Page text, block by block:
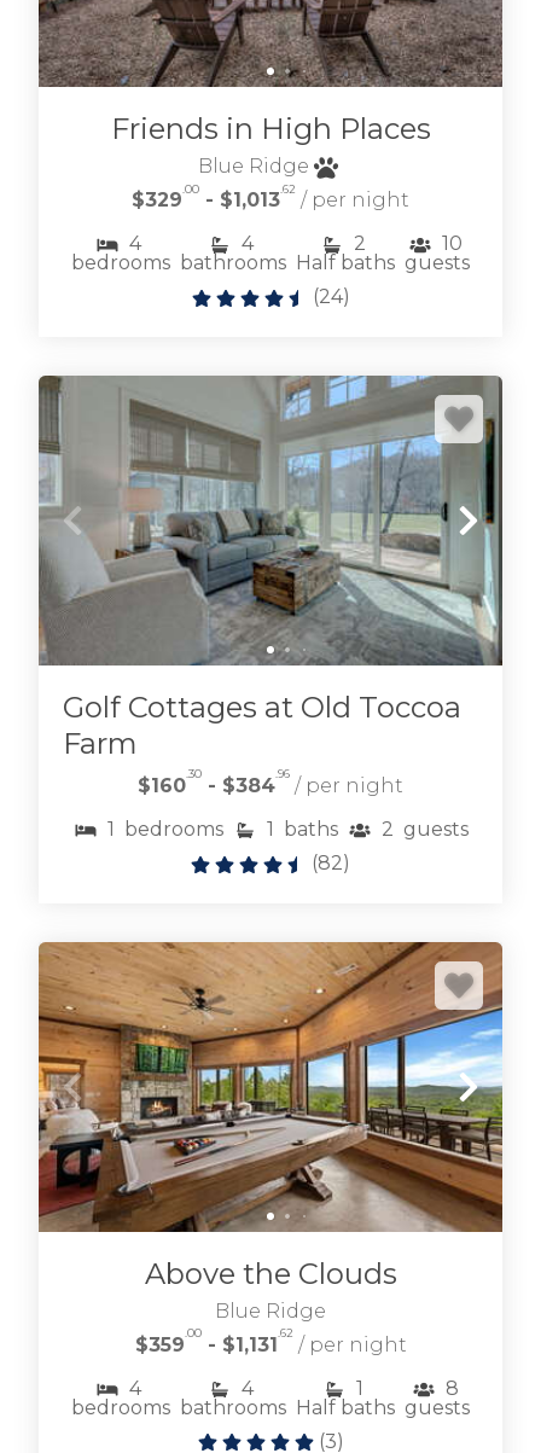
esteemed mountain community.
OLD TOCCOA FARM VACATION RENTALS
Browse cabin rentals located on the
Fightingtown creek and its tributaries.
Mountain experiences don't get much better.
FIGHTINGTOWN CREEK CABIN RENTALS
Friends in High Places
Blue Ridge
$329 .00 - $1,013.62 / per night
4
bedrooms
4
bathrooms
2
Half baths
10
guests
(24)
Golf Cottages at Old Toccoa
Farm
$160.30 - $384.96 / per night
1
bedrooms 1 baths 2 guests
(82)
Above the Clouds
Blue Ridge
$359 .00 - $1,131 .62 / per night
4
bedrooms
4
bathrooms
1
Half baths
8
guests
(3)